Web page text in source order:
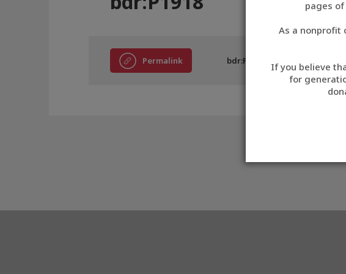
pages
As a nonprofit
If you believe
for
Permalink bdr:P1918